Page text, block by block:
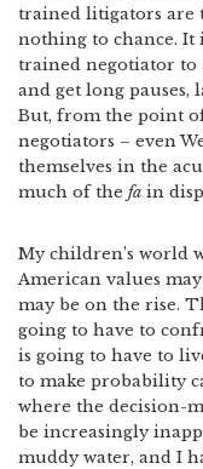
trained litigators are
nothing to chance. It
trained negotiator to
and get long pauses,
But, from the point
negotiators – even
themselves in the
much of the fa in
My children’s world
American values
may be on the rise.
going to have to
is going to have to
to make probability
where the decision-
be increasingly
muddy water, and I